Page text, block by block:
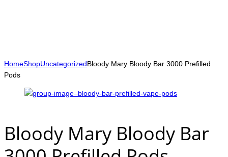
HomeShopUncategorizedBloody Mary Bloody Bar 3000 Prefilled
Pods
Bloody Mary Bloody Bar